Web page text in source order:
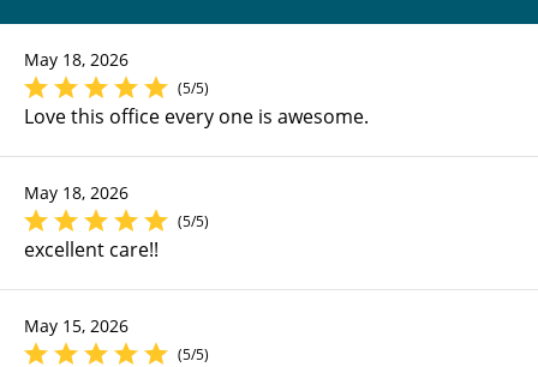
May 18, 2026
(5/5)
Love this office every one is awesome.
May 18, 2026
(5/5)
excellent care!!
May 15, 2026
(5/5)